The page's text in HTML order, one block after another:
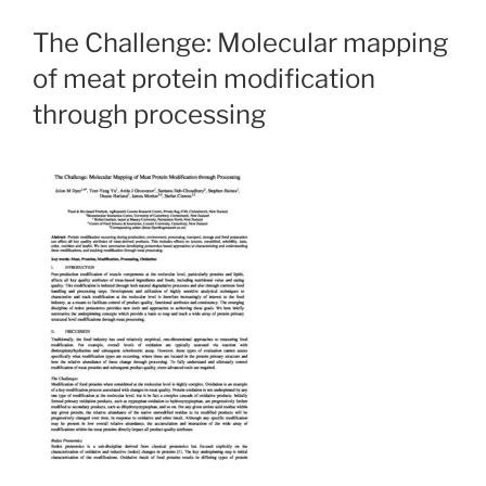
The Challenge: Molecular mapping
of meat protein modification
through processing